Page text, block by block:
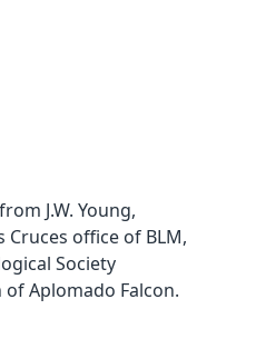
J.W. Young,
office of BLM,
Society
Aplomado Falcon.